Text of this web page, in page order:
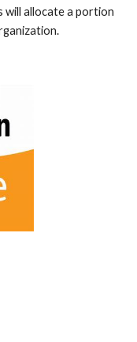
will allocate a portion